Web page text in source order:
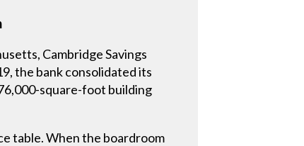
Cambridge Savings
the bank consolidated its
square-foot building
table. When the boardroom